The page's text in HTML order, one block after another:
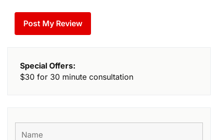
Special Offers:
$30 for 30 minute consultation